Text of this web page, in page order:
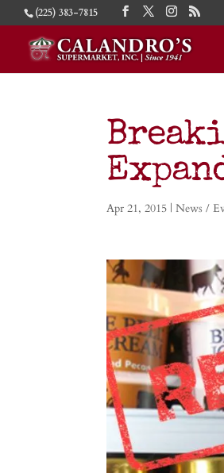
(225) 383-7815
Apr 21, 2015 |News /